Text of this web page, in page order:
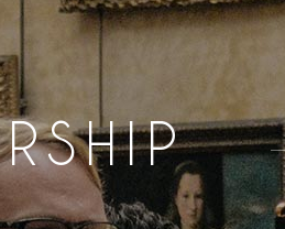
No